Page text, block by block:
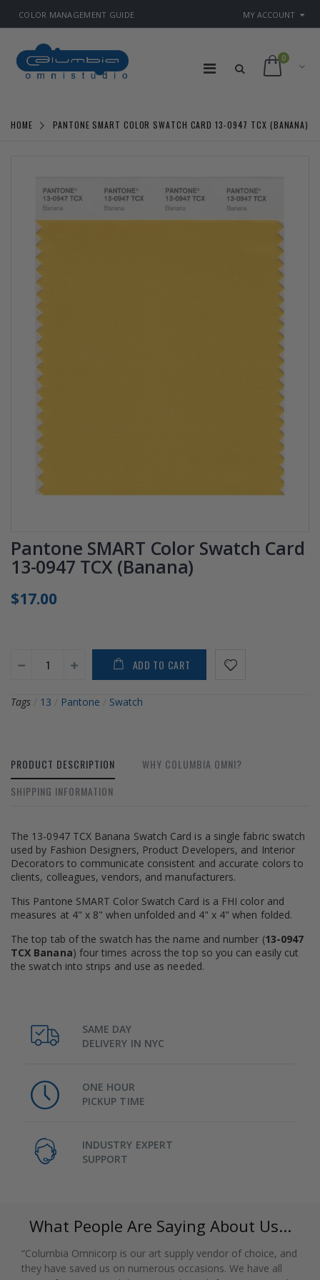
COLOR MANAGEMENT GUIDE MY ACCOUNT
0
HOME PANTONE SMART COLOR SWATCH CARD 13-0947 TCX (BANANA)
Pantone SMART Color Swatch Card
13-0947 TCX (Banana)
$17.00
ADD TO CART
Tags 13 Pantone Swatch
PRODUCT DESCRIPTION
WHY COLUMBIA OMNI?
SHIPPING INFORMATION
The 13-0947 TCX Banana Swatch Card is a single fabric swatch
used by Fashion Designers, Product Developers, and Interior
Decorators to communicate consistent and accurate colors to
clients, colleagues, vendors, and manufacturers.
This Pantone SMART Color Swatch Card is a FHI color and
measures at 4" x 8" when unfolded and 4" x 4" when folded.
The top tab of the swatch has the name and number (13-0947
TCX Banana) four times across the top so you can easily cut
the swatch into strips and use as needed.
SAME DAY
DELIVERY IN NYC
ONE HOUR
PICKUP TIME
INDUSTRY EXPERT
SUPPORT
What People Are Saying About Us...
“Columbia Omnicorp is our art supply vendor of choice, and
they have saved us on numerous occasions. We have all